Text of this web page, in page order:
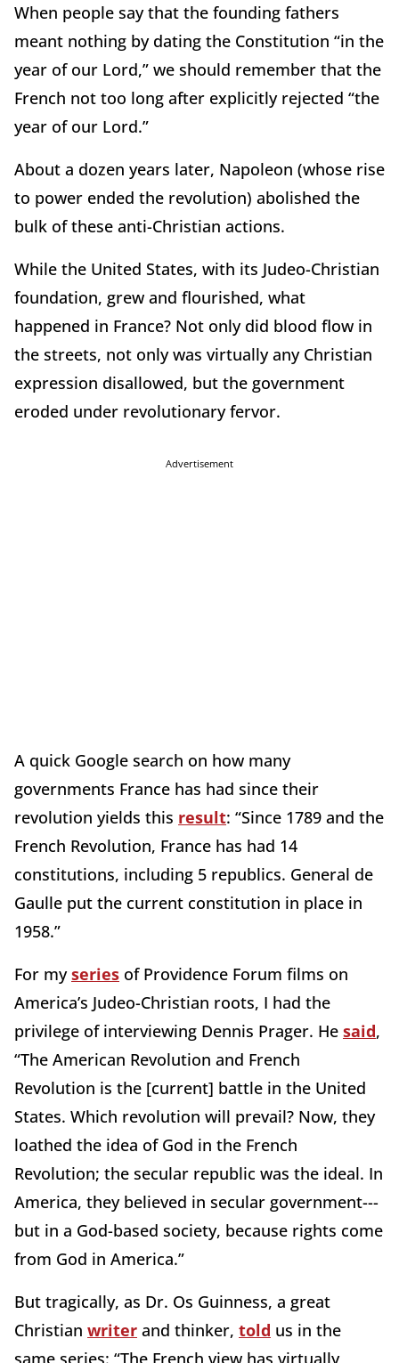
When people say that the founding fathers
meant nothing by dating the Constitution “in the
year of our Lord,” we should remember that the
French not too long after explicitly rejected “the
year of our Lord.”
About a dozen years later, Napoleon (whose rise
to power ended the revolution) abolished the
bulk of these anti-Christian actions.
While the United States, with its Judeo-Christian
foundation, grew and flourished, what
happened in France? Not only did blood flow in
the streets, not only was virtually any Christian
expression disallowed, but the government
eroded under revolutionary fervor.
Advertisement
A quick Google search on how many
governments France has had since their
revolution yields this result: “Since 1789 and the
French Revolution, France has had 14
constitutions, including 5 republics. General de
Gaulle put the current constitution in place in
1958.”
For myseries of Providence Forum films on
America’s Judeo-Christian roots, I had the
privilege of interviewing Dennis Prager. He said,
“The American Revolution and French
Revolution is the [current] battle in the United
States. Which revolution will prevail? Now, they
loathed the idea of God in the French
Revolution; the secular republic was the ideal. In
America, they believed in secular government---
but in a God-based society, because rights come
from God in America.”
But tragically, as Dr. Os Guinness, a great
Christian writer and thinker, told us in the
same series: “The French view has virtually